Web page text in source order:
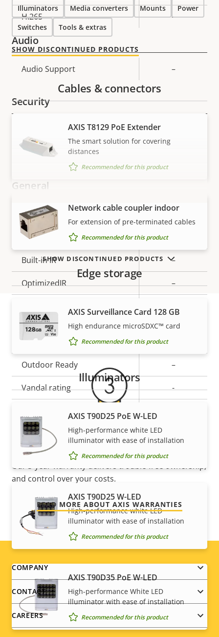
H.265 –
Audio
Property
Audio Support –
Security
description
Property
value
Secure boot
General
Property
description
Property
value
Remote focus –
Remote zoom
Built-in IR –
OptimizedIR –
Local storage (memory card
slot)
Yes
Operating temperature 0 to 45 °C
Outdoor Ready –
Vandal rating -
Sustainability
Illuminators Media converters Mounts Power
Switches Tools & extras
SHOW DISCONTINUED PRODUCTS
VIEW MORE
Cables & connectors
AXIS T8129 PoE Extender
The smart solution for covering
distances
Recommended for this product
Network cable coupler indoor
For extension of pre-terminated cables
Recommended for this product
Edge storage
AXIS Surveillance Card 128 GB
High endurance microSDXC™ card
Recommended for this product
Illuminators
AXIS T90D25 PoE W-LED
High-performance white LED
illuminator with ease of installation
Recommended for this product
AXIS T90D25 W-LED
High-performance white LED
illuminator with ease of installation
Recommended for this product
AXIS T90D35 PoE W-LED
High-performance White LED
illuminator with ease of installation
Recommended for this product
SHOW DISCONTINUED PRODUCTS
Warranty
For peace of mind
Our 3-year warranty delivers trouble-free ownership,
and control over your costs.
READ MORE ABOUT AXIS WARRANTIES
Footer
menu
COMPANY
CONTACT
CAREERS